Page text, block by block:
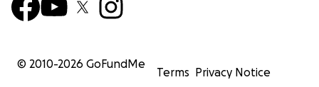
© 2010-2026 GoFundMe
Terms Privacy Notice